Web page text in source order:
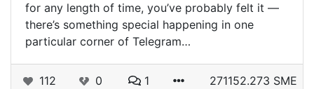
for any length of time, you’ve probably felt it —
there’s something special happening in one
particular corner of Telegram…
112 0 1 271152.273 SME